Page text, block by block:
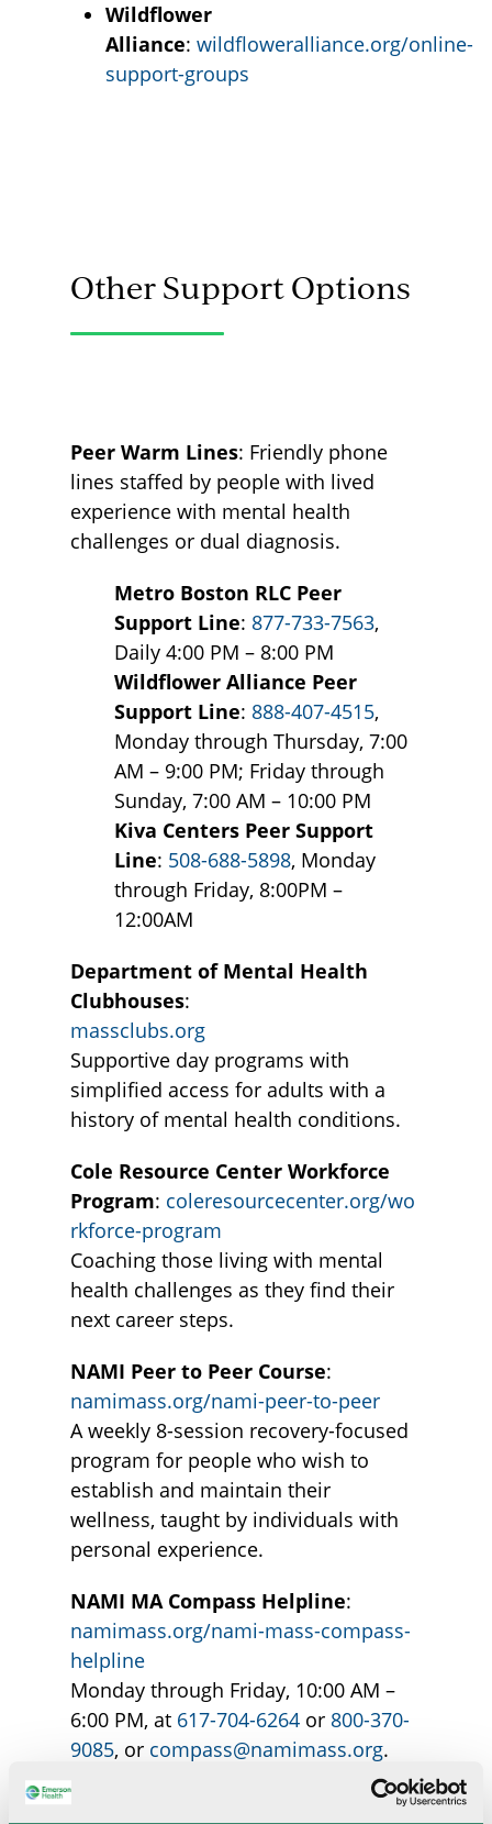
Wildflower
Alliance: wildfloweralliance.org/online-
support-groups
Other Support Options
Peer Warm Lines: Friendly phone
lines staffed by people with lived
experience with mental health
challenges or dual diagnosis.
Metro Boston RLC Peer
Support Line: 877-733-7563,
Daily 4:00 PM – 8:00 PM
Wildflower Alliance Peer
Support Line: 888-407-4515,
Monday through Thursday, 7:00
AM – 9:00 PM; Friday through
Sunday, 7:00 AM – 10:00 PM
Kiva Centers Peer Support
Line: 508-688-5898, Monday
through Friday, 8:00PM –
12:00AM
Department of Mental Health
Clubhouses:
massclubs.org
Supportive day programs with
simplified access for adults with a
history of mental health conditions.
Cole Resource Center Workforce
Program: coleresourcecenter.org/wo
rkforce-program
Coaching those living with mental
health challenges as they find their
next career steps.
NAMI Peer to Peer Course:
namimass.org/nami-peer-to-peer
A weekly 8-session recovery-focused
program for people who wish to
establish and maintain their
wellness, taught by individuals with
personal experience.
NAMI MA Compass Helpline:
namimass.org/nami-mass-compass-
helpline
Monday through Friday, 10:00 AM –
6:00 PM, at 617-704-6264 or 800-370-
9085, or compass@namimass.org.
An information and referral helpline
that provides resources and support